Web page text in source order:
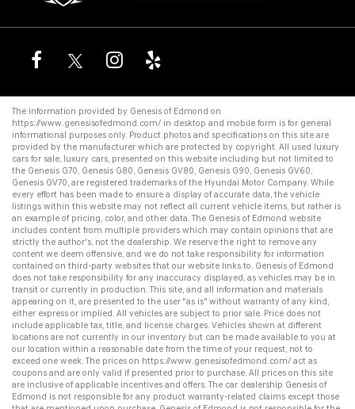
The information provided by Genesis of Edmond on
https://www.genesisofedmond.com/ in desktop and mobile form is for general
informational purposes only. Product photos and specifications on this site are
provided by the manufacturer which are protected by copyright. All used luxury
cars for sale, luxury cars, presented on this website including but not limited to
the Genesis G70, Genesis G80, Genesis GV80, Genesis G90, Genesis GV60,
Genesis GV70, are registered trademarks of the Hyundai Motor Company. While
every effort has been made to ensure a display of accurate data, the vehicle
listings within this website may not reflect all current vehicle items, but rather is
an example of pricing, color, and other data. The Genesis of Edmond website
includes content from multiple providers which may contain opinions that are
strictly the author's, not the dealership. We reserve the right to remove any
content we deem offensive, and we do not take responsibility for information
contained on third-party websites that our website links to. Genesis of Edmond
does not take responsibility for any inaccuracy displayed, as vehicles may be in
transit or currently in production. This site, and all information and materials
appearing on it, are presented to the user "as is" without warranty of any kind,
either express or implied. All vehicles are subject to prior sale. Price does not
include applicable tax, title, and license charges. Vehicles shown at different
locations are not currently in our inventory but can be made available to you at
our location within a reasonable date from the time of your request, not to
exceed one week. The prices on https://www.genesisofedmond.com/ act as
coupons and are only valid if presented prior to purchase. All prices on this site
are inclusive of applicable incentives and offers. The car dealership Genesis of
Edmond is not responsible for any product warranty-related claims except those